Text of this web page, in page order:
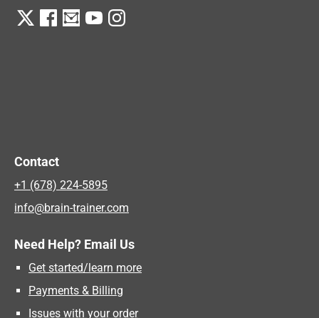
Contact
+1 (678) 224-5895
info@brain-trainer.com
Need Help? Email Us
Get started/learn more
Payments & Billing
Issues with your order